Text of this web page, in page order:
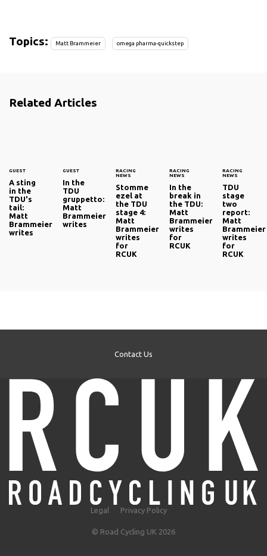
Topics: Matt Brammeier omega pharma-quickstep
Related Articles
GUEST
A sting
in the
TDU's
tail:
Matt
Brammeier
writes
GUEST
In the
TDU
gruppetto:
Matt
Brammeier
writes
RACING
NEWS
Stomme
ezel at
the TDU
stage 4:
Matt
Brammeier
writes
for
RCUK
RACING
NEWS
In the
break in
the TDU:
Matt
Brammeier
writes
for
RCUK
RACING
NEWS
TDU
stage
two
report:
Matt
Brammeier
writes
for
RCUK
Contact Us
Legal Privacy Policy
© Road Cycling UK 2026